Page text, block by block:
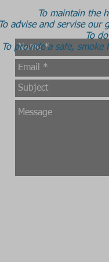
To maintain the
To advise and servise our
To
To provide a safe,